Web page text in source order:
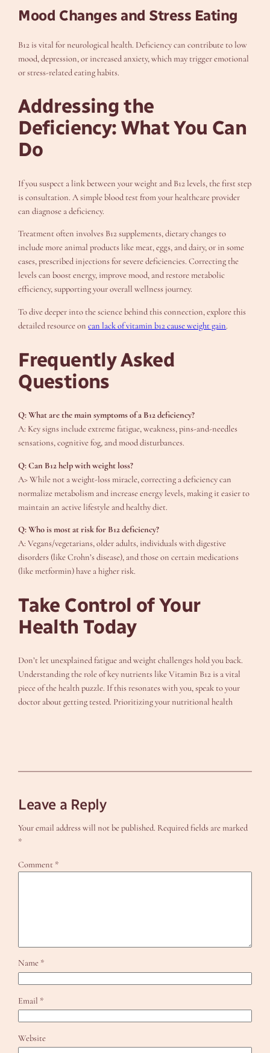
Mood Changes and Stress Eating
B12 is vital for neurological health. Deficiency can contribute to low
mood, depression, or increased anxiety, which may trigger emotional
or stress-related eating habits.
Addressing the
Deficiency: What You Can
Do
If you suspect a link between your weight and B12 levels, the first step
is consultation. A simple blood test from your healthcare provider
can diagnose a deficiency.
Treatment often involves B12 supplements, dietary changes to
include more animal products like meat, eggs, and dairy, or in some
cases, prescribed injections for severe deficiencies. Correcting the
levels can boost energy, improve mood, and restore metabolic
efficiency, supporting your overall wellness journey.
To dive deeper into the science behind this connection, explore this
detailed resource oncan lack of vitamin b12 cause weight gain.
Frequently Asked
Questions
Q: What are the main symptoms of a B12 deficiency?
A: Key signs include extreme fatigue, weakness, pins-and-needles
sensations, cognitive fog, and mood disturbances.
Q: Can B12 help with weight loss?
A> While not a weight-loss miracle, correcting a deficiency can
normalize metabolism and increase energy levels, making it easier to
maintain an active lifestyle and healthy diet.
Q: Who is most at risk for B12 deficiency?
A: Vegans/vegetarians, older adults, individuals with digestive
disorders (like Crohn’s disease), and those on certain medications
(like metformin) have a higher risk.
Take Control of Your
Health Today
Don’t let unexplained fatigue and weight challenges hold you back.
Understanding the role of key nutrients like Vitamin B12 is a vital
piece of the health puzzle. If this resonates with you, speak to your
doctor about getting tested. Prioritizing your nutritional health
Leave a Reply
Your email address will not be published. Required fields are marked
*
Comment *
Name *
Email *
Website